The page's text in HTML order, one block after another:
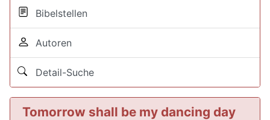
Bibelstellen
Autoren
Detail-Suche
Tomorrow shall be my dancing day